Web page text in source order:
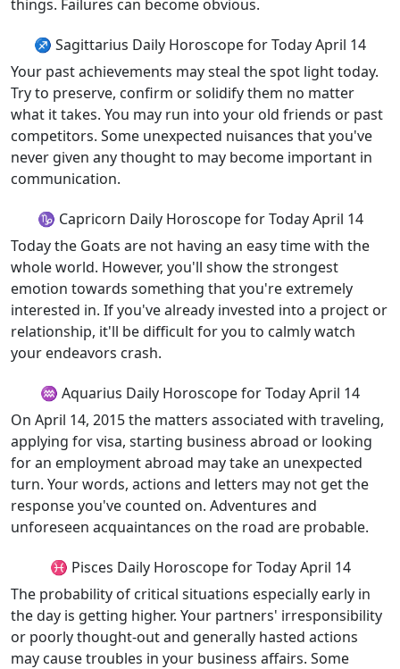
things. Failures can become obvious.
♐ Sagittarius Daily Horoscope for Today April 14
Your past achievements may steal the spot light today.
Try to preserve, confirm or solidify them no matter
what it takes. You may run into your old friends or past
competitors. Some unexpected nuisances that you've
never given any thought to may become important in
communication.
♑ Capricorn Daily Horoscope for Today April 14
Today the Goats are not having an easy time with the
whole world. However, you'll show the strongest
emotion towards something that you're extremely
interested in. If you've already invested into a project or
relationship, it'll be difficult for you to calmly watch
your endeavors crash.
♒ Aquarius Daily Horoscope for Today April 14
On April 14, 2015 the matters associated with traveling,
applying for visa, starting business abroad or looking
for an employment abroad may take an unexpected
turn. Your words, actions and letters may not get the
response you've counted on. Adventures and
unforeseen acquaintances on the road are probable.
♓ Pisces Daily Horoscope for Today April 14
The probability of critical situations especially early in
the day is getting higher. Your partners' irresponsibility
or poorly thought-out and generally hasted actions
may cause troubles in your business affairs. Some